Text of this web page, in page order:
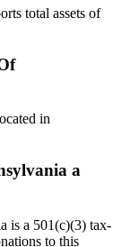
total assets of
in
a
is a 501(c)(3) tax-
to this